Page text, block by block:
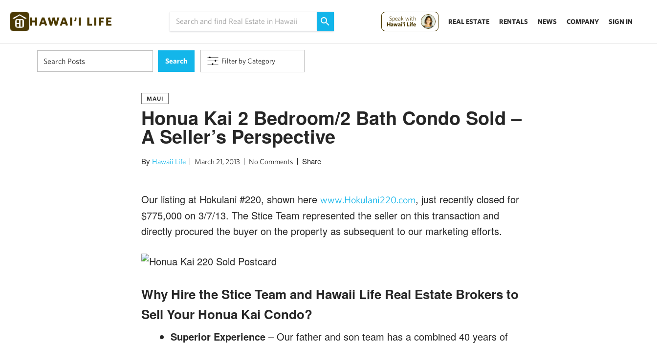
Speak with
Hawai'i Life
REAL ESTATE RENTALS NEWS COMPANY SIGN IN
Filter by Category
MAUI
Honua Kai 2 Bedroom/2 Bath Condo Sold –
A Seller’s Perspective
By Hawaii Life March 21, 2013 No Comments Share
Our listing at Hokulani #220, shown here www.Hokulani220.com, just recently closed for
$775,000 on 3/7/13. The Stice Team represented the seller on this transaction and
directly procured the buyer on the property as subsequent to our marketing efforts.
Why Hire the Stice Team and Hawaii Life Real Estate Brokers to
Sell Your Honua Kai Condo?
Superior Experience– Our father and son team has a combined 40 years of